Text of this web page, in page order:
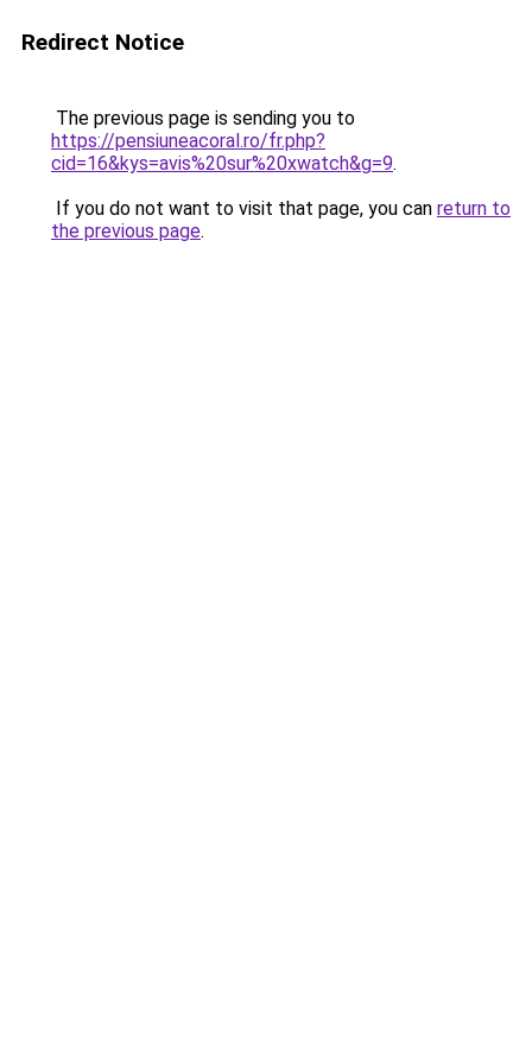
Redirect Notice
The previous page is sending you to
https://pensiuneacoral.ro/fr.php?
cid=16&kys=avis%20sur%20xwatch&g=9.
If you do not want to visit that page, you can return to
the previous page.